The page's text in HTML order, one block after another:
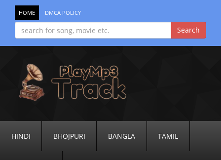
HOME DMCA POLICY
HINDI BHOJPURI BANGLA TAMIL